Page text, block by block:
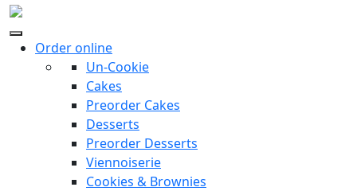
Order online
Un-Cookie
Cakes
Preorder Cakes
Desserts
Preorder Desserts
Viennoiserie
Cookies & Brownies